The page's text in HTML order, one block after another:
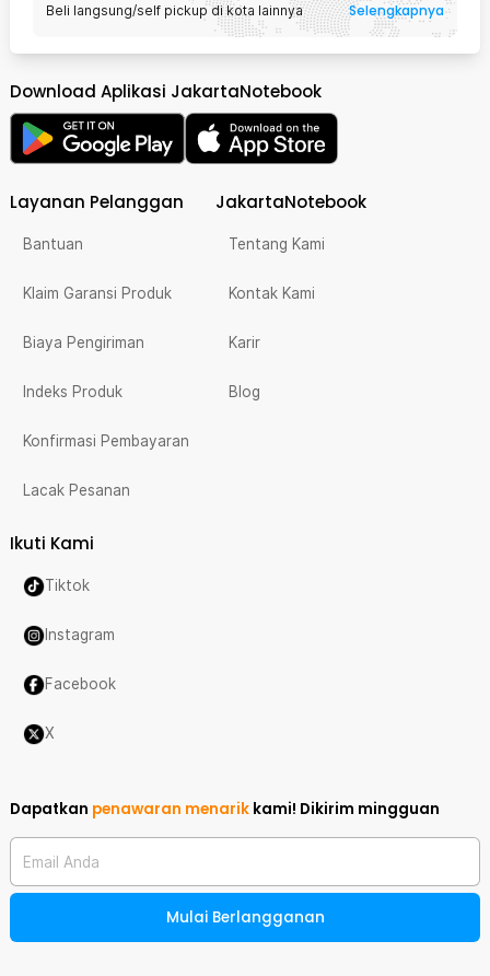
Beli langsung/self pickup di kota lainnya Selengkapnya
Download Aplikasi JakartaNotebook
Layanan Pelanggan
Bantuan
Klaim Garansi Produk
Biaya Pengiriman
Indeks Produk
Konfirmasi Pembayaran
Lacak Pesanan
JakartaNotebook
Tentang Kami
Kontak Kami
Karir
Blog
Ikuti Kami
Tiktok
Instagram
Facebook
X
Dapatkan penawaran menarik kami! Dikirim mingguan
Email Anda
Mulai Berlangganan